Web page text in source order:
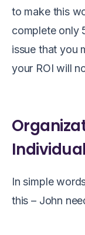
to make this
complete only
issue that you
your ROI will
In simple
this– John